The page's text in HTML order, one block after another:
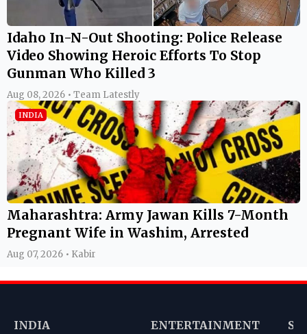
Idaho In-N-Out Shooting: Police Release
Video Showing Heroic Efforts To Stop
Gunman Who Killed 3
Aug 08, 2026 • Team Latestly
INDIA
Maharashtra: Army Jawan Kills 7-Month
Pregnant Wife in Washim, Arrested
Aug 07, 2026 • Kabir
INDIA ENTERTAINMENT